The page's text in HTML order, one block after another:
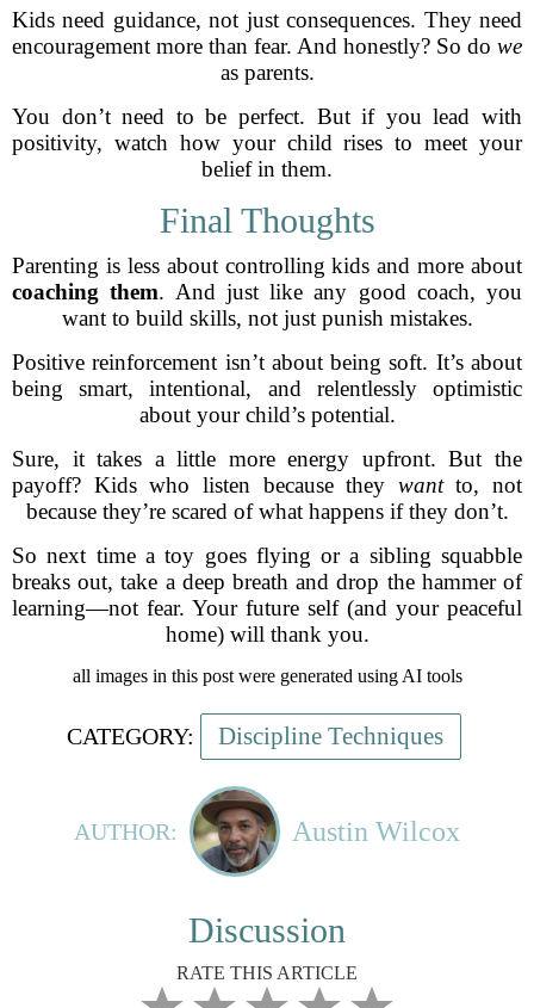
Kids need guidance, not just consequences. They need
encouragement more than fear. And honestly? So do we
as parents.
You don’t need to be perfect. But if you lead with
positivity, watch how your child rises to meet your
belief in them.
Final Thoughts
Parenting is less about controlling kids and more about
coaching them. And just like any good coach, you
want to build skills, not just punish mistakes.
Positive reinforcement isn’t about being soft. It’s about
being smart, intentional, and relentlessly optimistic
about your child’s potential.
Sure, it takes a little more energy upfront. But the
payoff? Kids who listen because they wantto, not
because they’re scared of what happens if they don’t.
So next time a toy goes flying or a sibling squabble
breaks out, take a deep breath and drop the hammer of
learning—not fear. Your future self (and your peaceful
home) will thank you.
all images in this post were generated using AI tools
CATEGORY: Discipline Techniques
AUTHOR: Austin Wilcox
Discussion
RATE THIS ARTICLE